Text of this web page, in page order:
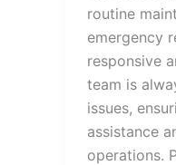
routine
emergency
responsive
team is
issues,
assistance
operations.